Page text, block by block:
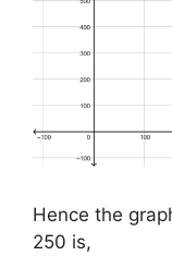
Hence the
250 is,